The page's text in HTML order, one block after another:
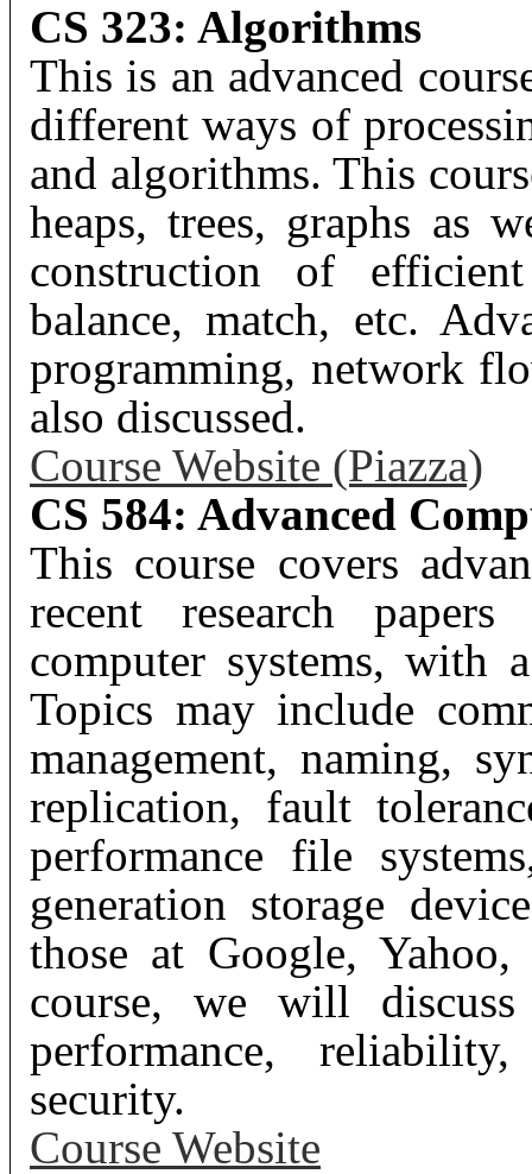
CS 323: Algorithms
This is an advanced
different ways of
and algorithms. This
heaps, trees, graphs as
construction of
balance, match, etc.
programming, network
also discussed.
Course Website (Piazza)
CS 584: Advanced
This course covers
recent research
computer systems, with
Topics may include
management, naming,
replication, fault
performance file
generation storage
those at Google,
course, we will
performance,
security.
Course Website